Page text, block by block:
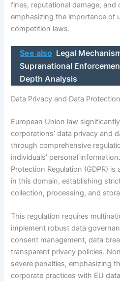
fines, reputational damage, and
emphasizing the importance of
competition laws.
See also Legal
Supranational
Depth Analysis
Data Privacy and Data
European Union law
corporations’ data privacy and
through comprehensive
individuals’ personal
Protection Regulation (GDPR)
in this domain, establishing
collection, processing, and
This regulation requires
implement robust data
consent management, data
transparent privacy policies.
severe penalties, emphasizing
corporate practices with EU